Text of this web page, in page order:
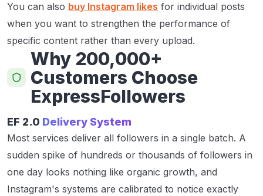
You can also buy Instagram likes for individual posts
when you want to strengthen the performance of
specific content rather than every upload.
Why 200,000+
Customers Choose
ExpressFollowers
EF 2.0 Delivery System
Most services deliver all followers in a single batch. A
sudden spike of hundreds or thousands of followers in
one day looks nothing like organic growth, and
Instagram's systems are calibrated to notice exactly